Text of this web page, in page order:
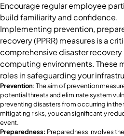
Encourage regular employee
build familiarity and confidence.
Implementing prevention,
recovery (PPRR) measures is a
comprehensive disaster
computing environments. These
roles in safeguarding your
Prevention: The aim of prevention
potential threats and eliminate system
preventing disasters from occurring in
mitigating risks, you can significantly
event.
Preparedness: Preparedness involves